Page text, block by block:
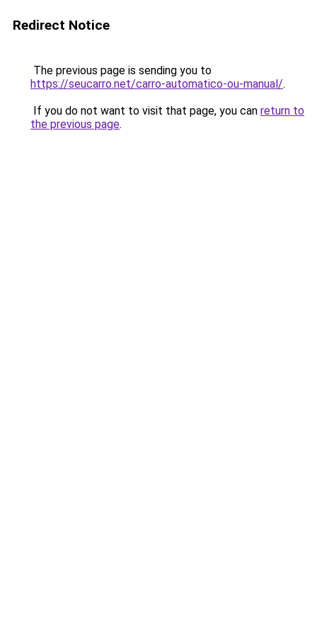
Redirect Notice
The previous page is sending you to
https://seucarro.net/carro-automatico-ou-manual/.
If you do not want to visit that page, you can return to
the previous page.